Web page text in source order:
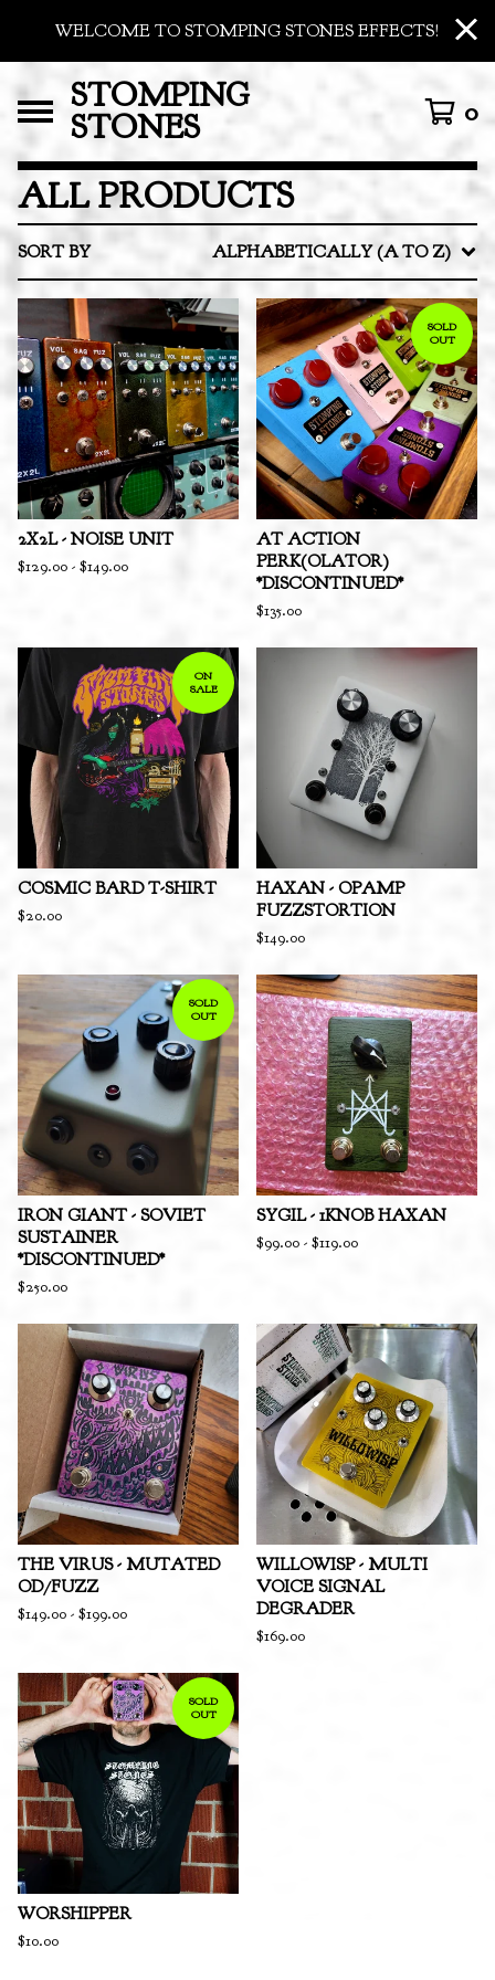
WELCOME TO STOMPING STONES EFFECTS!
STOMPING
STONES 0
ALL PRODUCTS
SORT BY ALPHABETICALLY (A TO Z)
2X2L - NOISE UNIT
$129.00 - $149.00
SOLD
OUT
AT ACTION
PERK(OLATOR)
*DISCONTINUED*
$135.00
ON
SALE
COSMIC BARD T-SHIRT
$20.00
HAXAN - OPAMP
FUZZSTORTION
$149.00
SOLD
OUT
IRON GIANT - SOVIET
SUSTAINER
*DISCONTINUED*
$250.00
SYGIL - 1KNOB HAXAN
$99.00 - $119.00
THE VIRUS - MUTATED
OD/FUZZ
$149.00 - $199.00
WILLOWISP - MULTI
VOICE SIGNAL
DEGRADER
$169.00
SOLD
OUT
WORSHIPPER
$10.00